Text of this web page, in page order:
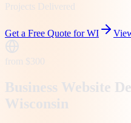
Projects Delivered
Get a Free Quote forWI
from $300
Business Website
Wisconsin